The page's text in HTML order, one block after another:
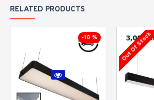
RELATED PRODUCTS
-10 % Out Of Stock